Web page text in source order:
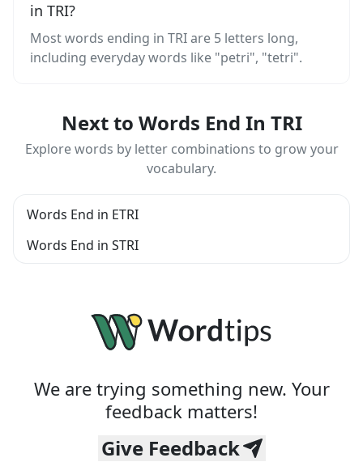
in TRI?
Most words ending in TRI are 5 letters long,
including everyday words like "petri", "tetri".
Next to Words End In TRI
Explore words by letter combinations to grow your
vocabulary.
Words End in ETRI
Words End in STRI
We are trying something new. Your
feedback matters!
Give Feedback